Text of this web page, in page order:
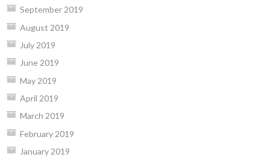
September 2019
August 2019
July 2019
June 2019
May 2019
April 2019
March 2019
February 2019
January 2019